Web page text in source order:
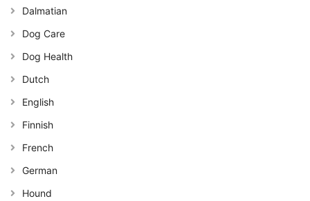
Dalmatian
Dog Care
Dog Health
Dutch
English
Finnish
French
German
Hound